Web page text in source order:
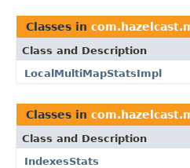
Classes in
Class and Description
LocalMultiMapStatsImpl
Classes in
Class and Description
IndexesStats